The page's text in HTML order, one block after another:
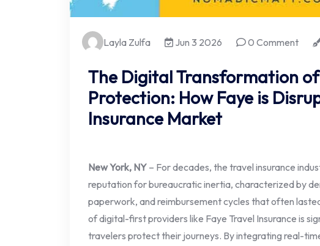
Layla Zulfa Jun 3 2026 0 Comment
The Digital Transformation
Protection: How Faye is
Insurance Market
New York, NY – For decades, the travel insurance
reputation for bureaucratic inertia, characterized by
paperwork, and reimbursement cycles that often
of digital-first providers like Faye Travel Insurance is
travelers protect their journeys. By integrating real-